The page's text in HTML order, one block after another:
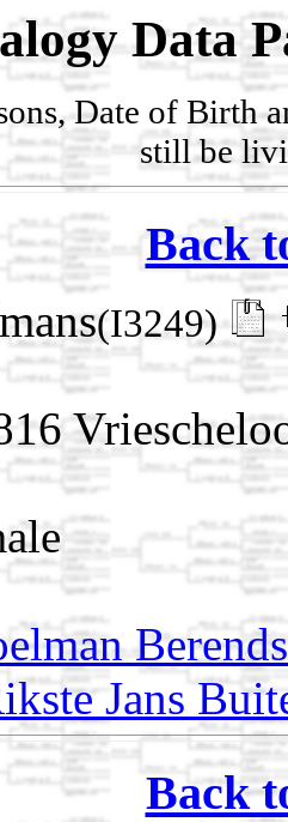
Data
Date of Birth
still be
Back
(I3249)
Jans
Back